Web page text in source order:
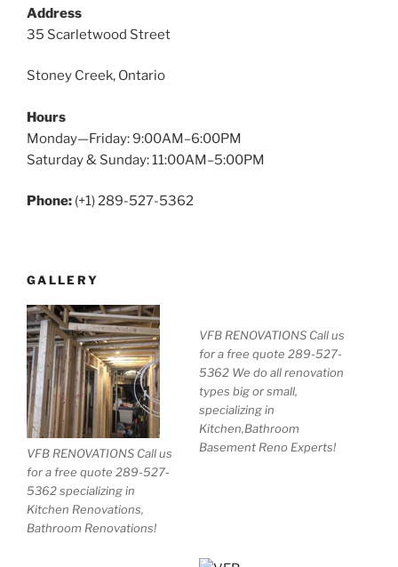
Address
35 Scarletwood Street
Stoney Creek, Ontario
Hours
Monday—Friday: 9:00AM–6:00PM
Saturday & Sunday: 11:00AM–5:00PM
Phone: (+1) 289-527-5362
GALLERY
VFB RENOVATIONS Call us
for a free quote 289-527-
5362 specializing in
Kitchen Renovations,
Bathroom Renovations!
VFB RENOVATIONS Call us
for a free quote 289-527-
5362 We do all renovation
types big or small,
specializing in
Kitchen,Bathroom
Basement Reno Experts!